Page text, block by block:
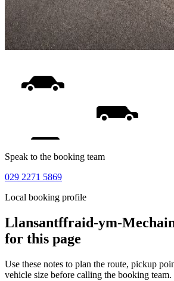
Speak to the booking team
029 2271 5869
Local booking profile
Llansantffraid-ym-
for this page
Use these notes to plan the route, pickup
vehicle size before calling the booking team.